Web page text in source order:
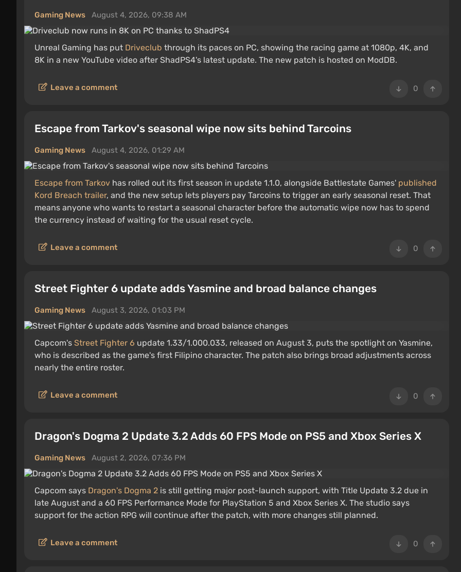
Gaming News August 4, 2026, 09:38 AM
Unreal Gaming has put Driveclub through its paces on PC, showing the racing game at 1080p, 4K, and
8K in a new YouTube video after ShadPS4's latest update. The new patch is hosted on ModDB.
0
Leave a comment
Escape from Tarkov's seasonal wipe now sits behind Tarcoins
Gaming News August 4, 2026, 01:29 AM
Escape from Tarkov has rolled out its first season in update 1.1.0, alongside Battlestate Games' published
Kord Breach trailer, and the new setup lets players pay Tarcoins to trigger an early seasonal reset. That
means anyone who wants to restart a seasonal character before the automatic wipe now has to spend
the currency instead of waiting for the usual reset cycle.
0
Leave a comment
Street Fighter 6 update adds Yasmine and broad balance changes
Gaming News August 3, 2026, 01:03 PM
Capcom's Street Fighter 6 update 1.33/1.000.033, released on August 3, puts the spotlight on Yasmine,
who is described as the game's first Filipino character. The patch also brings broad adjustments across
nearly the entire roster.
0
Leave a comment
Dragon's Dogma 2 Update 3.2 Adds 60 FPS Mode on PS5 and Xbox Series X
Gaming News August 2, 2026, 07:36 PM
Capcom says Dragon's Dogma 2 is still getting major post-launch support, with Title Update 3.2 due in
late August and a 60 FPS Performance Mode for PlayStation 5 and Xbox Series X. The studio says
support for the action RPG will continue after the patch, with more changes still planned.
0
Leave a comment